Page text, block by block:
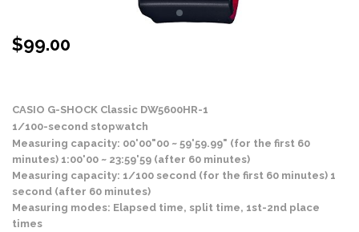
$99.00
CASIO G-SHOCK Classic DW5600HR-1
1/100-second stopwatch
Measuring capacity: 00'00"00 ~ 59'59.99" (for the first 60
minutes) 1:00'00 ~ 23:59'59 (after 60 minutes)
Measuring capacity: 1/100 second (for the first 60 minutes) 1
second (after 60 minutes)
Measuring modes: Elapsed time, split time, 1st-2nd place
times